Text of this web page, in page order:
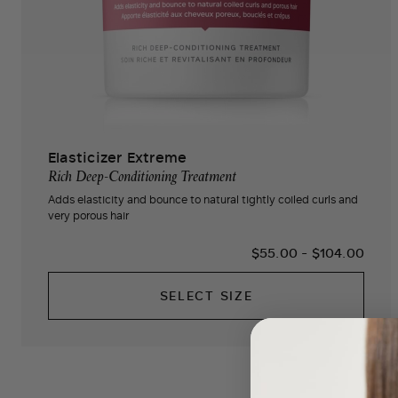
Elasticizer Extreme
Rich Deep-Conditioning Treatment
Adds elasticity and bounce to natural tightly coiled curls and
very porous hair
$55.00 - $104.00
SELECT SIZE